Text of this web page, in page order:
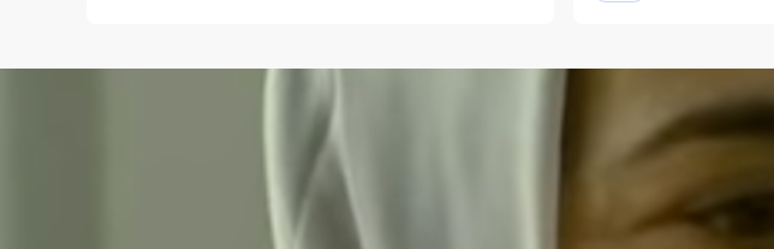
Submit Comment